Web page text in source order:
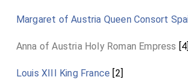
Margaret of Austria Queen Consort
Anna of Austria Holy Roman Empress [4]
Louis XIII King France [2]